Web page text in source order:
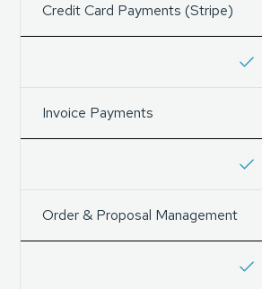
Credit Card Payments (Stripe)
Invoice Payments
Order & Proposal Management